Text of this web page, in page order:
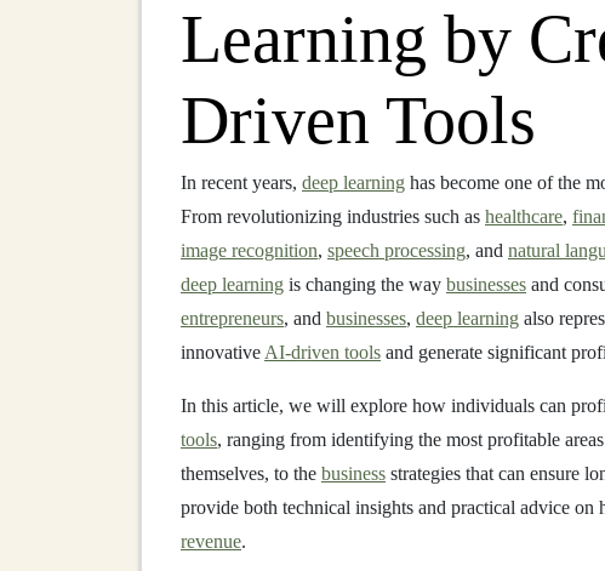
Learning by
Driven Tools
In recent years, deep learning has become one of the
From revolutionizing industries such as healthcare,
image recognition, speech processing, and natural
deep learning is changing the way businesses and
entrepreneurs, and businesses, deep learning also
innovative AI-driven tools and generate significant
In this article, we will explore how individuals can
tools, ranging from identifying the most profitable
themselves, to the business strategies that can ensure
provide both technical insights and practical advice on
revenue.